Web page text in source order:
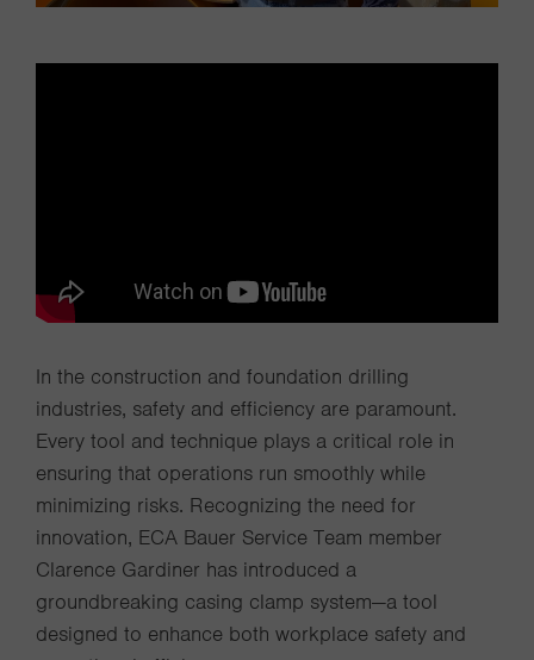
In the construction and foundation drilling
industries, safety and efficiency are paramount.
Every tool and technique plays a critical role in
ensuring that operations run smoothly while
minimizing risks. Recognizing the need for
innovation, ECA Bauer Service Team member
Clarence Gardiner has introduced a
groundbreaking casing clamp system—a tool
designed to enhance both workplace safety and